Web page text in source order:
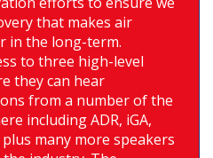
that makes air
in the long-term.
to three high-level
they can hear
from a number of the
including ADR, iGA,
many more speakers